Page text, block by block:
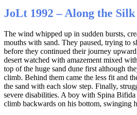
JoLt 1992 – Along the Silk
The wind whipped up in sudden bursts,
mouths with sand. They paused, trying to
before they continued their journey
desert watched with amazement mixed
top of the huge sand dune first although
climb. Behind them came the less fit and
the sand with each slow step. Finally,
severe disabilities. A boy with Spina
climb backwards on his bottom, swinging